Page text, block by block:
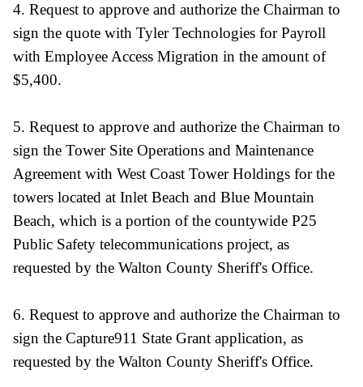
4. Request to approve and authorize the Chairman to
sign the quote with Tyler Technologies for Payroll
with Employee Access Migration in the amount of
$5,400.
5. Request to approve and authorize the Chairman to
sign the Tower Site Operations and Maintenance
Agreement with West Coast Tower Holdings for the
towers located at Inlet Beach and Blue Mountain
Beach, which is a portion of the countywide P25
Public Safety telecommunications project, as
requested by the Walton County Sheriff's Office.
6. Request to approve and authorize the Chairman to
sign the Capture911 State Grant application, as
requested by the Walton County Sheriff's Office.